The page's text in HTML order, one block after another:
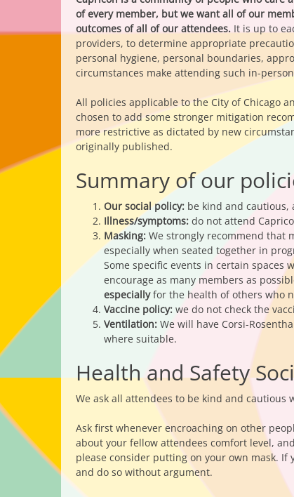
of every member, but we want all of our
outcomes of all of our attendees. It is up to
providers, to determine appropriate
personal hygiene, personal boundaries,
circumstances make attending such in-
All policies applicable to the City of Chicago
chosen to add some stronger mitigation
more restrictive as dictated by new
originally published.
Summary of our
Our social policy: be kind and cautious,
Illness/symptoms: do not attend
Masking: We strongly recommend that
especially when seated together in
Some specific events in certain spaces
encourage as many members as
especiallyfor the health of others who
Vaccine policy: we do not check the
Ventilation: We will have Corsi-
where suitable.
Health and Safety
We ask all attendees to be kind and cautious
Ask first whenever encroaching on other
about your fellow attendees comfort level,
please consider putting on your own mask. If
and do so without argument.